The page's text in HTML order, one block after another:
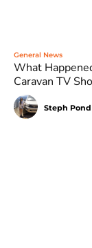
General News
What
Caravan TV
Steph Pond